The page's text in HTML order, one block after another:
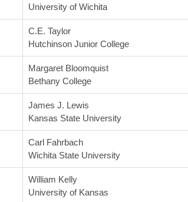
University of Wichita
C.E. Taylor
Hutchinson Junior College
Margaret Bloomquist
Bethany College
James J. Lewis
Kansas State University
Carl Fahrbach
Wichita State University
William Kelly
University of Kansas